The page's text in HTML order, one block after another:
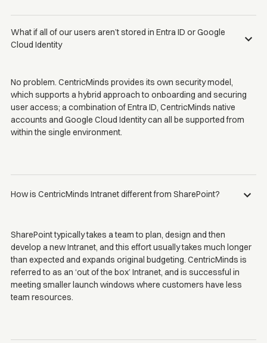
What if all of our users aren’t stored in Entra ID or Google
Cloud Identity
No problem. CentricMinds provides its own security model,
which supports a hybrid approach to onboarding and securing
user access; a combination of Entra ID, CentricMinds native
accounts and Google Cloud Identity can all be supported from
within the single environment.
How is CentricMinds Intranet different from SharePoint?
SharePoint typically takes a team to plan, design and then
develop a new Intranet, and this effort usually takes much longer
than expected and expands original budgeting. CentricMinds is
referred to as an ‘out of the box’ Intranet, and is successful in
meeting smaller launch windows where customers have less
team resources.